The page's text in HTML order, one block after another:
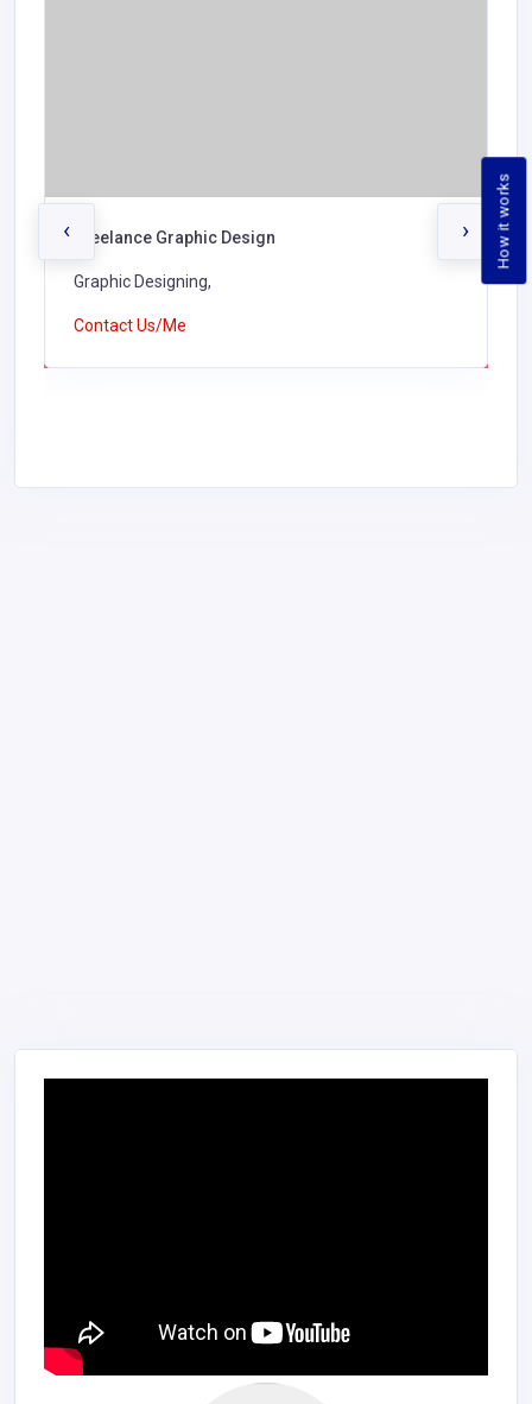
How it works
Freelance Graphic Design
Graphic Designing,
Contact Us/Me
‹ ›